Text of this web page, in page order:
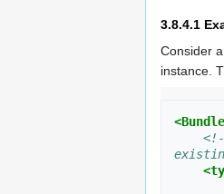
3.8.4.1
Consider
instance.
<Bundle